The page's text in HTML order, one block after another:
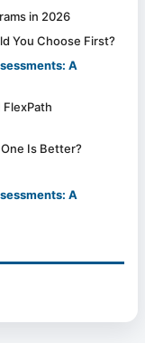
in 2026
You Choose First?
A
FlexPath
Is Better?
A